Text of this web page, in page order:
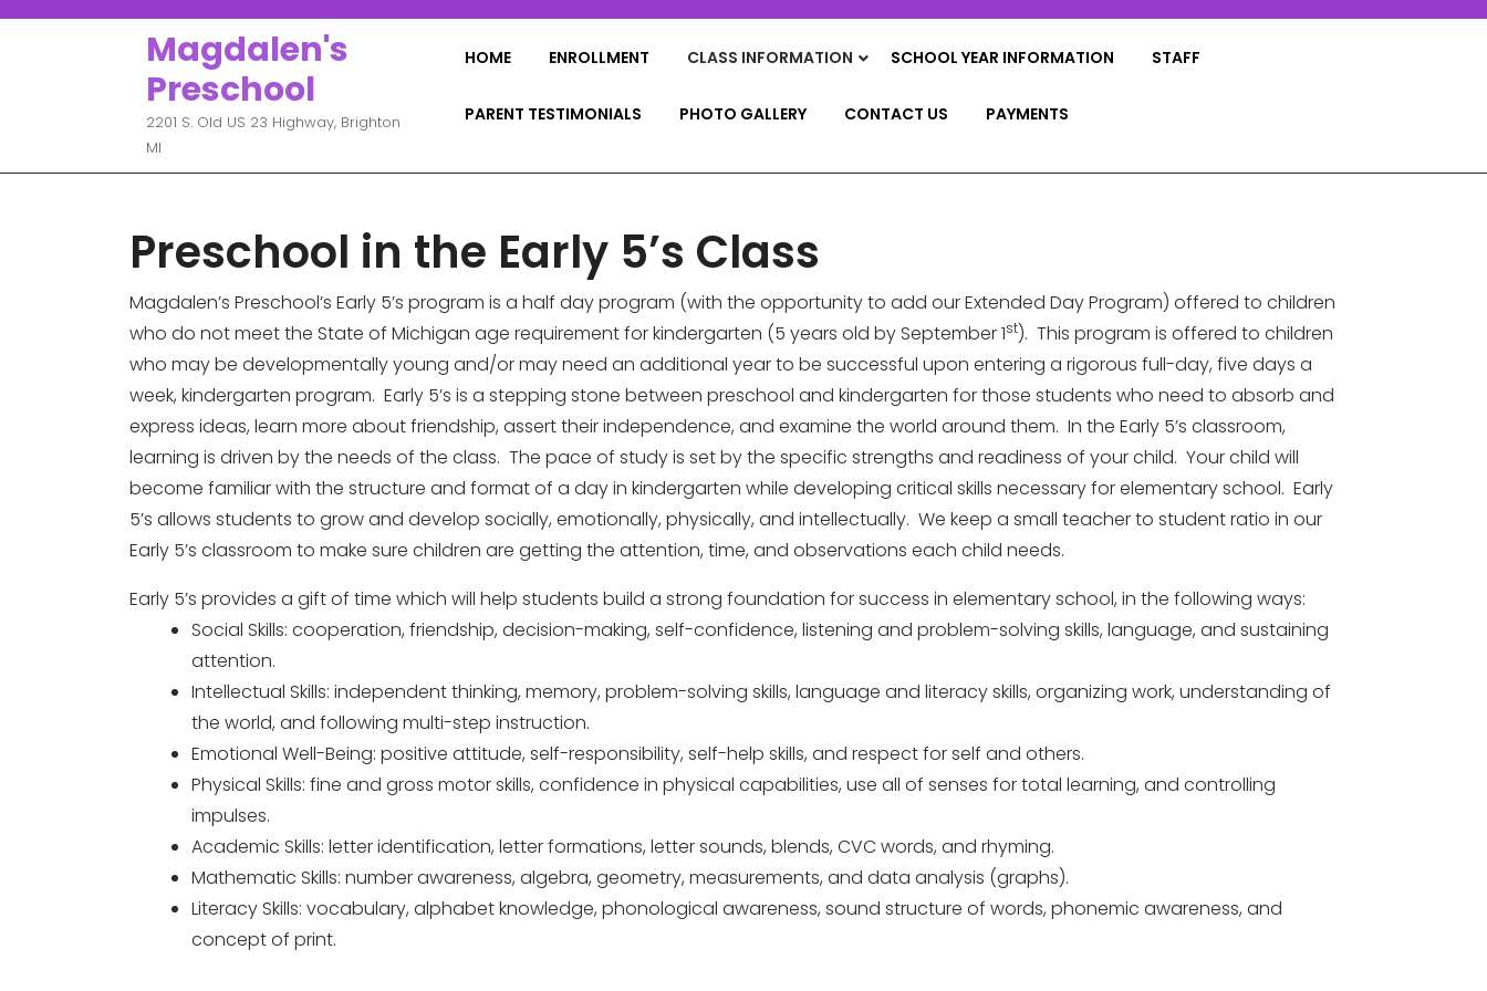
Magdalen's
Preschool
2201 S. Old US 23 Highway, Brighton
MI
HOME ENROLLMENT CLASS INFORMATION SCHOOL YEAR INFORMATION STAFF
PARENT TESTIMONIALS PHOTO GALLERY CONTACT US PAYMENTS
Preschool in the Early 5’s Class
Magdalen’s Preschool’s Early 5’s program is a half day program (with the opportunity to add our Extended Day Program) offered to children
who do not meet the State of Michigan age requirement for kindergarten (5 years old by September 1st). This program is offered to children
who may be developmentally young and/or may need an additional year to be successful upon entering a rigorous full-day, five days a
week, kindergarten program. Early 5’s is a stepping stone between preschool and kindergarten for those students who need to absorb and
express ideas, learn more about friendship, assert their independence, and examine the world around them. In the Early 5’s classroom,
learning is driven by the needs of the class. The pace of study is set by the specific strengths and readiness of your child. Your child will
become familiar with the structure and format of a day in kindergarten while developing critical skills necessary for elementary school. Early
5’s allows students to grow and develop socially, emotionally, physically, and intellectually. We keep a small teacher to student ratio in our
Early 5’s classroom to make sure children are getting the attention, time, and observations each child needs.
Early 5’s provides a gift of time which will help students build a strong foundation for success in elementary school, in the following ways:
Social Skills: cooperation, friendship, decision-making, self-confidence, listening and problem-solving skills, language, and sustaining
attention.
Intellectual Skills: independent thinking, memory, problem-solving skills, language and literacy skills, organizing work, understanding of
the world, and following multi-step instruction.
Emotional Well-Being: positive attitude, self-responsibility, self-help skills, and respect for self and others.
Physical Skills: fine and gross motor skills, confidence in physical capabilities, use all of senses for total learning, and controlling
impulses.
Academic Skills: letter identification, letter formations, letter sounds, blends, CVC words, and rhyming.
Mathematic Skills: number awareness, algebra, geometry, measurements, and data analysis (graphs).
Literacy Skills: vocabulary, alphabet knowledge, phonological awareness, sound structure of words, phonemic awareness, and
concept of print.